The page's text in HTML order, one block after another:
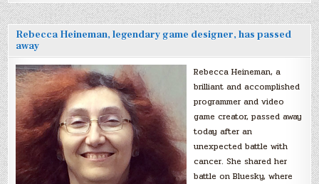
Rebecca Heineman, legendary game designer, has passed
away
Rebecca Heineman, a
brilliant and accomplished
programmer and video
game creator, passed away
today after an
unexpected battle with
cancer. She shared her
battle on Bluesky, where